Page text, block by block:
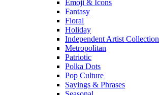
Emoji & Icons
Fantasy
Floral
Holiday
Independent Artist Collection
Metropolitan
Patriotic
Polka Dots
Pop Culture
Sayings & Phrases